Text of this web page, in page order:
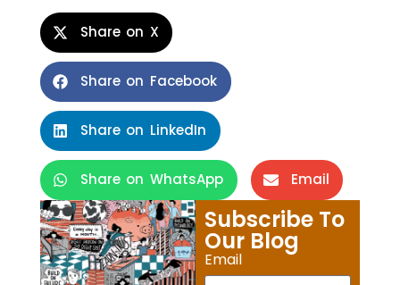
Share on X
Share on Facebook
Share on LinkedIn
Share on WhatsApp Email
Subscribe To
Our Blog
Email